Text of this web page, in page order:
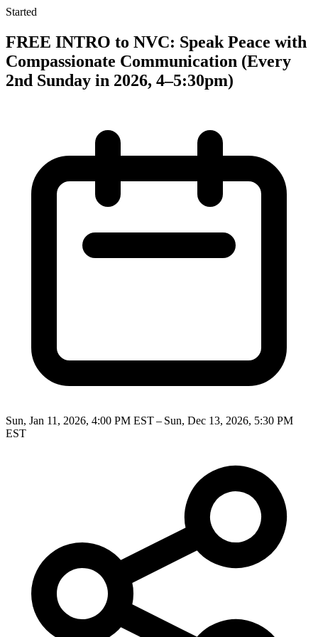
Started
FREE INTRO to NVC: Speak Peace with
Compassionate Communication (Every
2nd Sunday in 2026, 4–5:30pm)
Sun, Jan 11, 2026, 4:00 PM EST – Sun, Dec 13, 2026, 5:30 PM
EST